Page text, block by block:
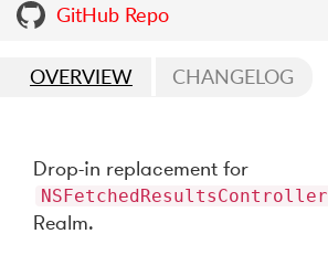
GitHub Repo
OVERVIEW CHANGELOG
Drop-in replacement for
NSFetchedResultsController
Realm.